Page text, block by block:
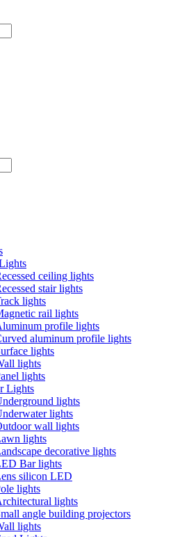
ceiling lights
stair lights
lights
rail lights
profile lights
aluminum profile lights
lights
lights
lights
Lights
lights
lights
wall lights
lights
decorative lights
Bar lights
silicon LED
lights
lights
angle building projectors
lights